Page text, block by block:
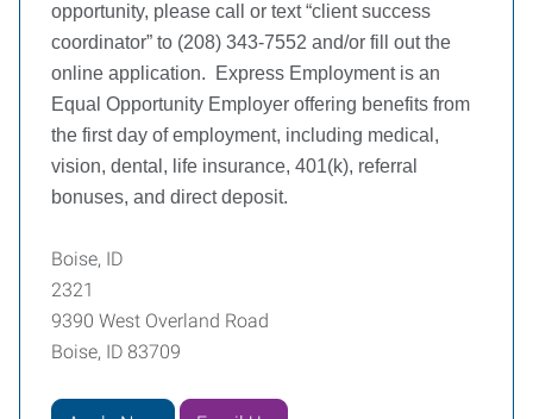
opportunity, please call or text “client success
coordinator” to (208) 343-7552 and/or fill out the
online application.
Express Employment is an
Equal Opportunity Employer offering benefits from
the first day of employment, including medical,
vision, dental, life insurance, 401(k), referral
bonuses, and direct deposit.
Boise, ID
2321
9390 West Overland Road
Boise, ID 83709